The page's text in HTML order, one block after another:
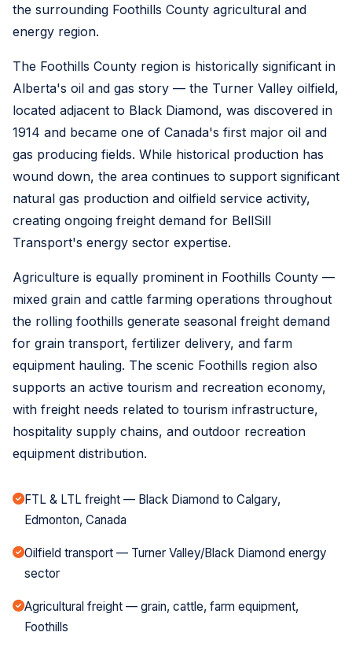
the surrounding Foothills County agricultural and
energy region.
The Foothills County region is historically significant in
Alberta's oil and gas story — the Turner Valley oilfield,
located adjacent to Black Diamond, was discovered in
1914 and became one of Canada's first major oil and
gas producing fields. While historical production has
wound down, the area continues to support significant
natural gas production and oilfield service activity,
creating ongoing freight demand for BellSill
Transport's energy sector expertise.
Agriculture is equally prominent in Foothills County —
mixed grain and cattle farming operations throughout
the rolling foothills generate seasonal freight demand
for grain transport, fertilizer delivery, and farm
equipment hauling. The scenic Foothills region also
supports an active tourism and recreation economy,
with freight needs related to tourism infrastructure,
hospitality supply chains, and outdoor recreation
equipment distribution.
FTL & LTL freight — Black Diamond to Calgary,
Edmonton, Canada
Oilfield transport — Turner Valley/Black Diamond energy
sector
Agricultural freight — grain, cattle, farm equipment,
Foothills